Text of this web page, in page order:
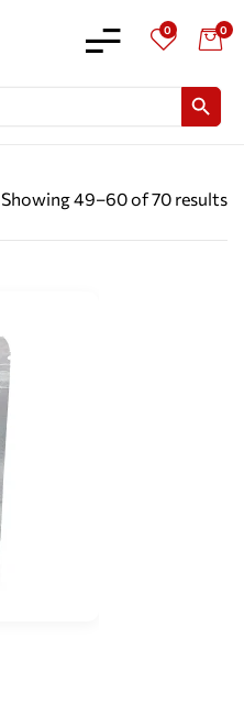
0 0
SEARCH
Showing 49–60 of 70 results